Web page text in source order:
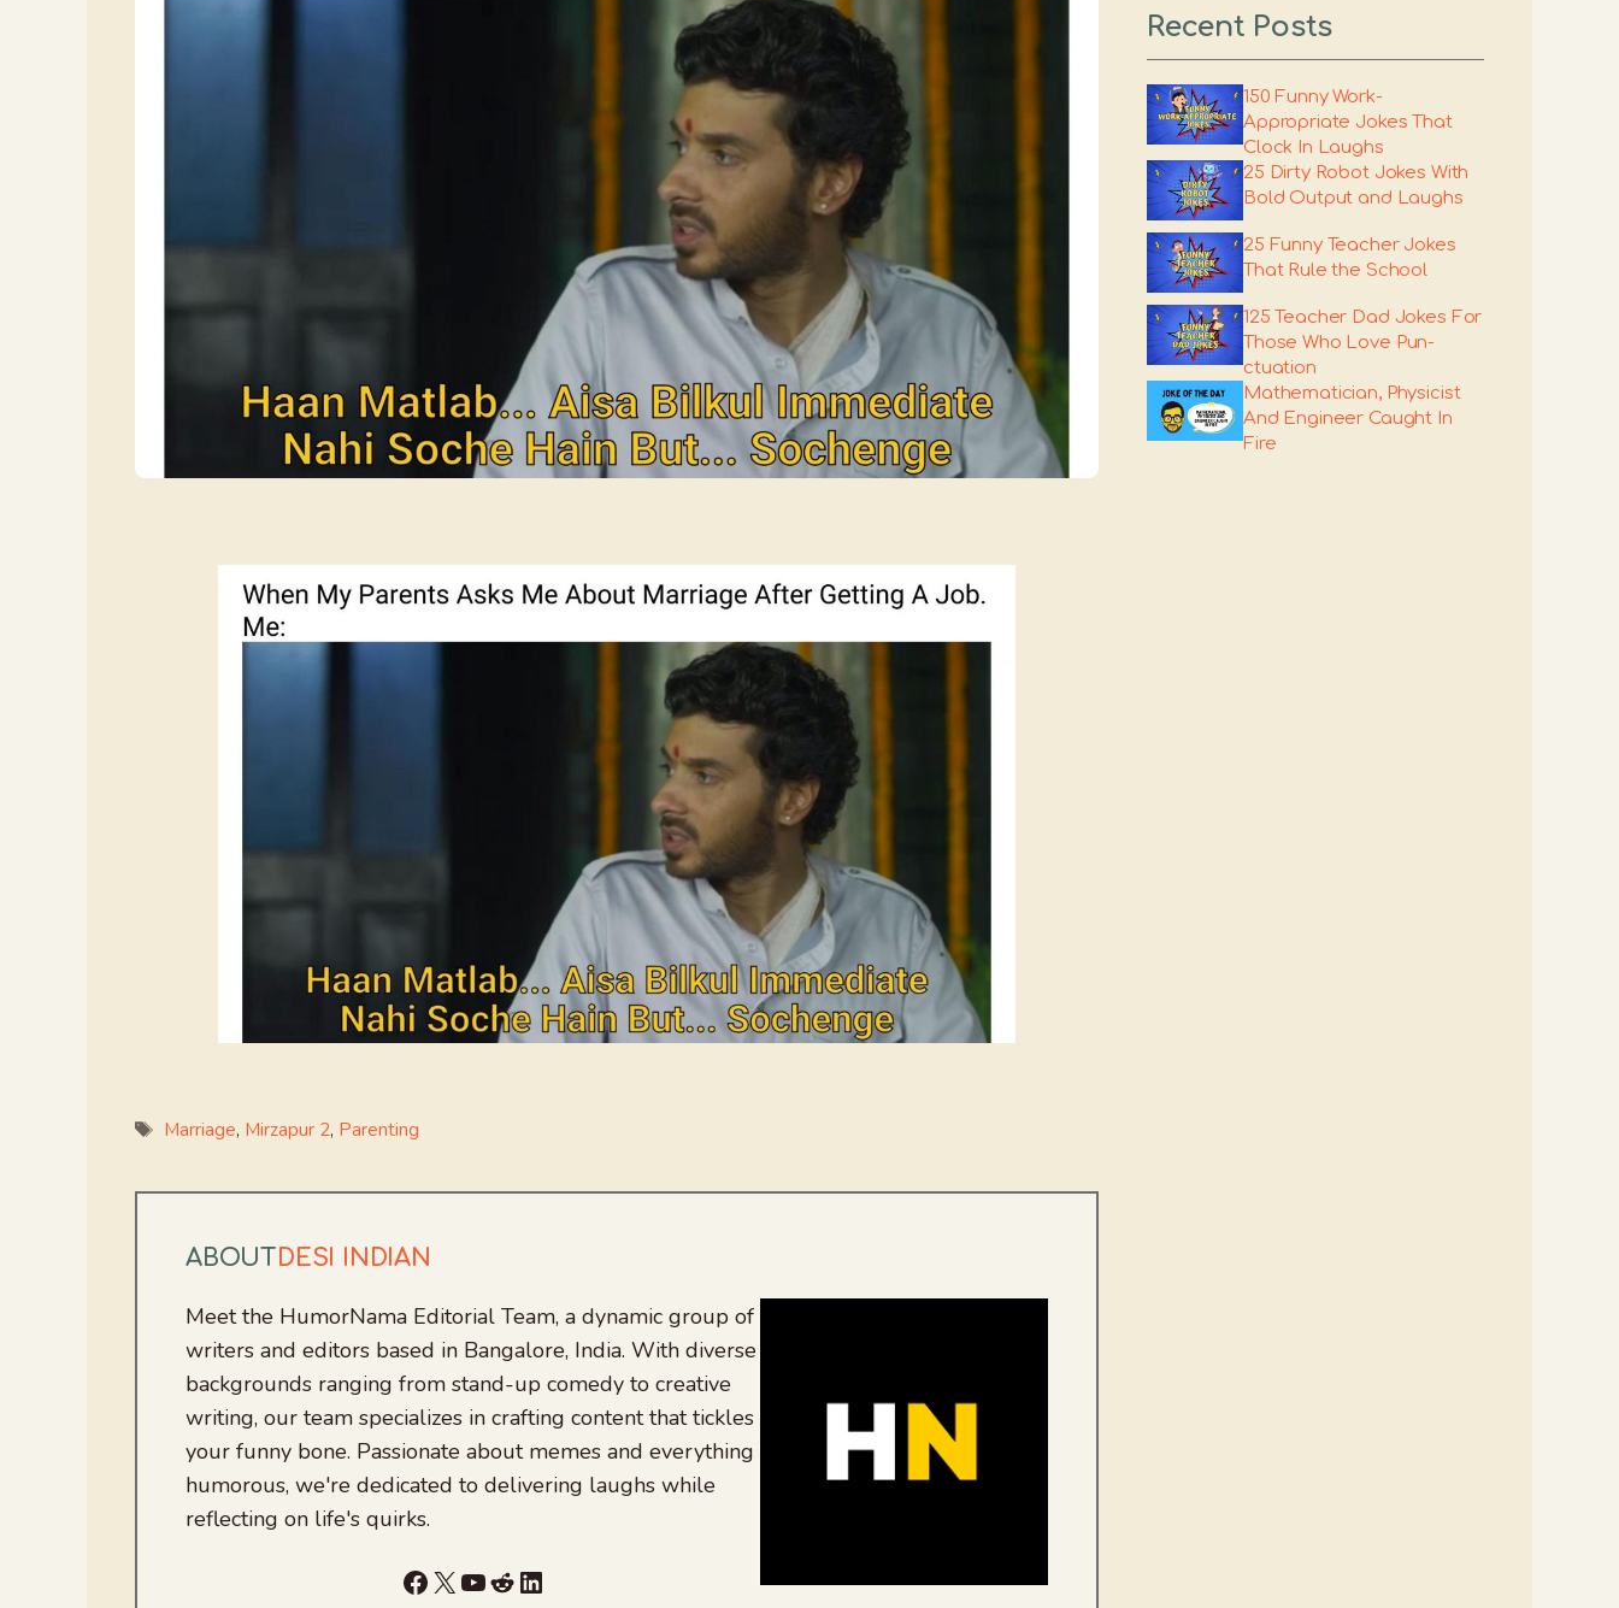
Tags
Marriage, Mirzapur 2, Parenting
ABOUTDESI INDIAN
Meet the HumorNama Editorial Team, a dynamic group of
writers and editors based in Bangalore, India. With diverse
backgrounds ranging from stand-up comedy to creative
writing, our team specializes in crafting content that tickles
your funny bone. Passionate about memes and everything
humorous, we're dedicated to delivering laughs while
reflecting on life's quirks.
Facebook
X YouTube
RedditLinkedIn
Recent Posts
150 Funny Work-
Appropriate Jokes That
Clock In Laughs
25 Dirty Robot Jokes With
Bold Output and Laughs
25 Funny Teacher Jokes
That Rule the School
125 Teacher Dad Jokes For
Those Who Love Pun-
ctuation
Mathematician, Physicist
And Engineer Caught In
Fire